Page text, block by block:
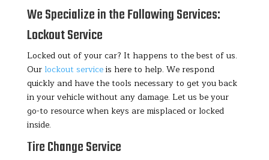
We Specialize in the Following Services:
Lockout Service
Locked out of your car? It happens to the best of us.
Our lockout serviceis here to help. We respond
quickly and have the tools necessary to get you back
in your vehicle without any damage. Let us be your
go-to resource when keys are misplaced or locked
inside.
Tire Change Service